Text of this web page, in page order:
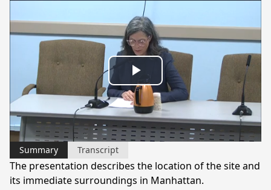
Play
Video
Summary Transcript
The presentation describes the location of the site and
its immediate surroundings in Manhattan.